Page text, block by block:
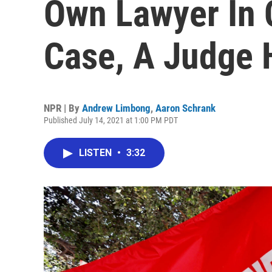
Own Lawyer
Case, A Judge
NPR | By Andrew Limbong, Aaron Schrank
Published July 14, 2021 at 1:00 PM PDT
LISTEN • 3:32